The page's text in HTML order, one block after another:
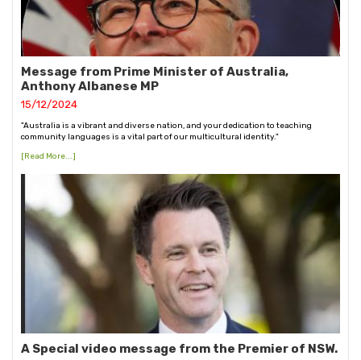
Message from Prime Minister of Australia,
Anthony Albanese MP
15/12/2024
"Australia is a vibrant and diverse nation, and your dedication to teaching
community languages is a vital part of our multicultural identity."
[Read More...]
A Special video message from the Premier of NSW.